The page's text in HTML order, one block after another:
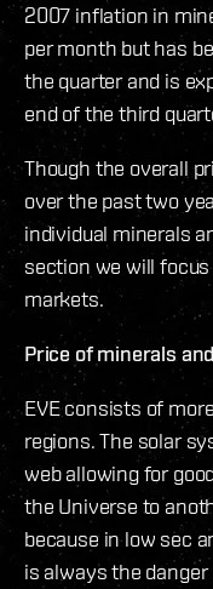
2007 inflation in
per month but has
the quarter and is
end of the third
Though the overall
over the past two
individual minerals
section we will
markets.
Price of minerals
EVE consists of
regions. The solar
web allowing for
the Universe to
because in low sec
is always the